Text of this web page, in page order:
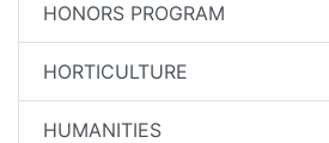
HONORS PROGRAM
HORTICULTURE
HUMANITIES